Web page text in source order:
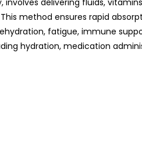
method ensures rapid
fatigue, immune
hydration, medication